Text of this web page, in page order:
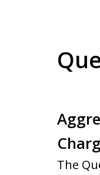
The